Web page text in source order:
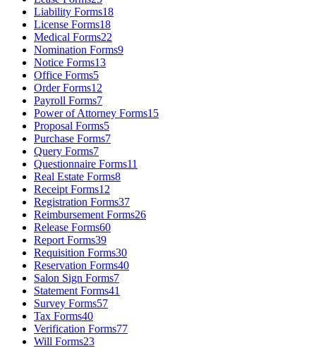
Liability Forms18
License Forms18
Medical Forms22
Nomination Forms9
Notice Forms13
Office Forms5
Order Forms12
Payroll Forms7
Power of Attorney Forms15
Proposal Forms5
Purchase Forms7
Query Forms7
Questionnaire Forms11
Real Estate Forms8
Receipt Forms12
Registration Forms37
Reimbursement Forms26
Release Forms60
Report Forms39
Requisition Forms30
Reservation Forms40
Salon Sign Forms7
Statement Forms41
Survey Forms57
Tax Forms40
Verification Forms77
Will Forms23